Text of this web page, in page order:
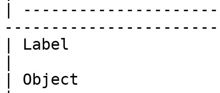
|
| Label                  |
| Object                 |